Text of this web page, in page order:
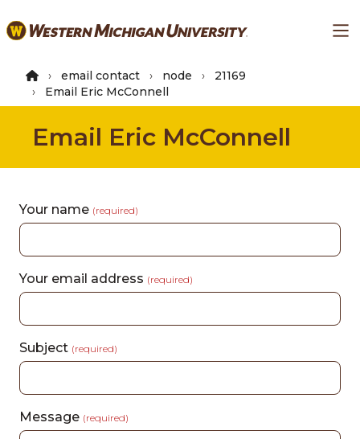
to
content
email contact node
21169
Email Eric McConnell
Email Eric McConnell
Your name (required)
Your email address (required)
Subject (required)
Message (required)